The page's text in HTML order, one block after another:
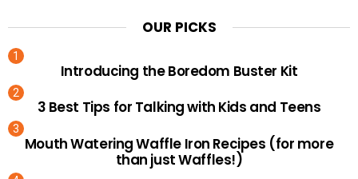
OUR PICKS
Introducing the Boredom Buster Kit
3 Best Tips for Talking with Kids and Teens
Mouth Watering Waffle Iron Recipes (for more
than just Waffles!)